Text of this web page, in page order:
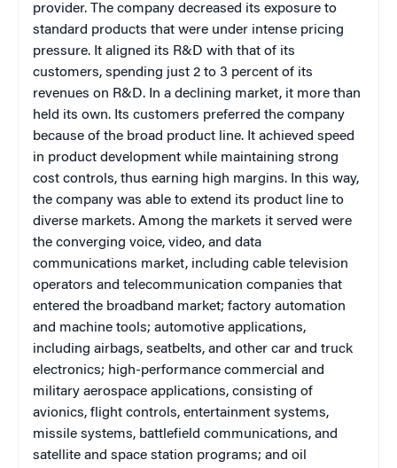
provider. The company decreased its exposure to
standard products that were under intense pricing
pressure. It aligned its R&D with that of its
customers, spending just 2 to 3 percent of its
revenues on R&D. In a declining market, it more than
held its own. Its customers preferred the company
because of the broad product line. It achieved speed
in product development while maintaining strong
cost controls, thus earning high margins. In this way,
the company was able to extend its product line to
diverse markets. Among the markets it served were
the converging voice, video, and data
communications market, including cable television
operators and telecommunication companies that
entered the broadband market; factory automation
and machine tools; automotive applications,
including airbags, seatbelts, and other car and truck
electronics; high-performance commercial and
military aerospace applications, consisting of
avionics, flight controls, entertainment systems,
missile systems, battlefield communications, and
satellite and space station programs; and oil